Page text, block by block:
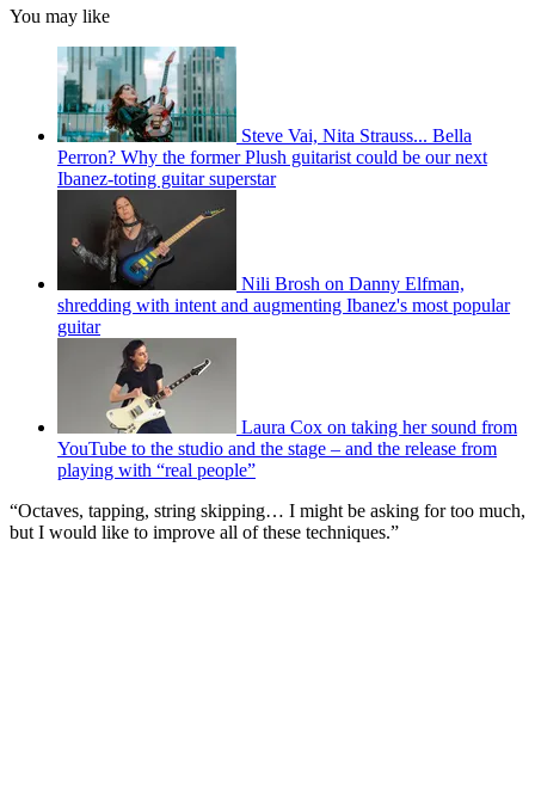
You may like
Steve Vai, Nita Strauss... Bella
Perron? Why the former Plush guitarist could be our next
Ibanez-toting guitar superstar
Nili Brosh on Danny Elfman,
shredding with intent and augmenting Ibanez's most popular
guitar
Laura Cox on taking her sound from
YouTube to the studio and the stage – and the release from
playing with “real people”
“Octaves, tapping, string skipping… I might be asking for too much,
but I would like to improve all of these techniques.”